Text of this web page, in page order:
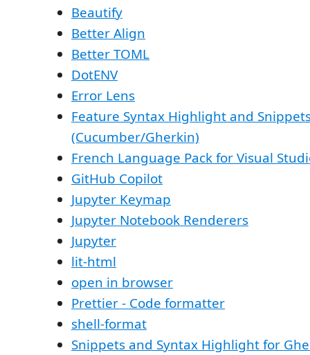
Beautify
Better Align
Better TOML
DotENV
Error Lens
Feature Syntax Highlight and
(Cucumber/Gherkin)
French Language Pack for Visual
GitHub Copilot
Jupyter Keymap
Jupyter Notebook Renderers
Jupyter
lit-html
open in browser
Prettier - Code formatter
shell-format
Snippets and Syntax Highlight for